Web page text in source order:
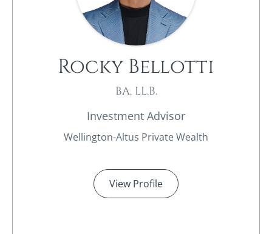
Rocky Bellotti
BA, LL.B.
Investment Advisor
Wellington-Altus Private Wealth
View Profile